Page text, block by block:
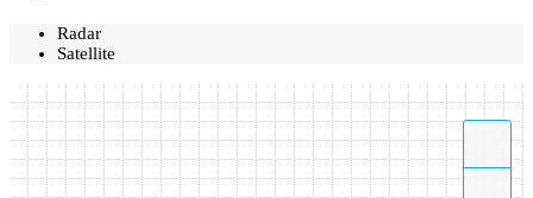
Radar
Satellite